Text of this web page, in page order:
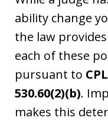
ability change
the law
each of these
pursuant to
530.60(2)(b).
makes this